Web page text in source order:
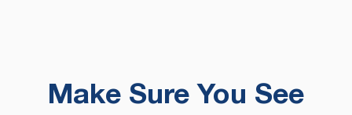
Make Sure You See